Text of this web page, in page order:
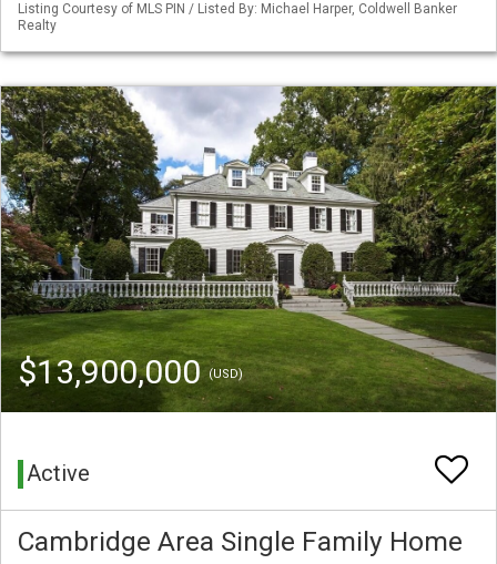
Listing Courtesy of MLS PIN / Listed By: Michael Harper, Coldwell Banker
Realty
$13,900,000(USD)
Active
Cambridge Area Single Family Home